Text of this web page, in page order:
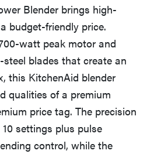
Blender brings high-
budget-friendly price.
watt peak motor and
blades that create an
this KitchenAid blender
qualities of a premium
price tag. The precision
settings plus pulse
control, while the